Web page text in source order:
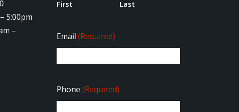
5:00pm
–
First Last
Email (Required)
Phone (Required)